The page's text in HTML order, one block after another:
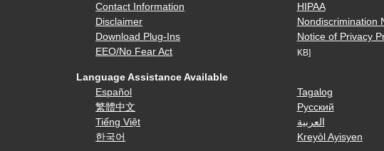
Contact Information
Disclaimer
Download Plug-Ins
EEO/No Fear Act
HIPAA
Nondiscrimination
Notice of Privacy
KB]
Language Assistance Available
Español
繁體中文
Tiếng Việt
한국어
Tagalog
Русский
العربية
Kreyòl Ayisyen